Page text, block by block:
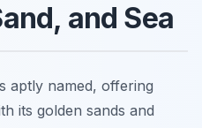
and Sea
aptly named, offering
its golden sands and